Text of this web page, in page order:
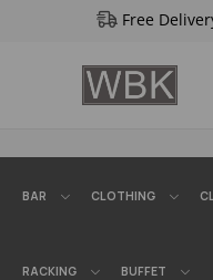
Free
BAR CLOTHING
RACKING BUFFET